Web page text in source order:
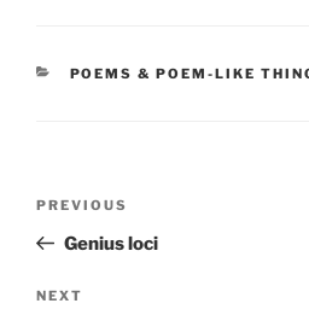
CATEGORIES
POEMS & POEM-LIKE
Previous
Post
PREVIOUS
Genius loci
Next
NEXT